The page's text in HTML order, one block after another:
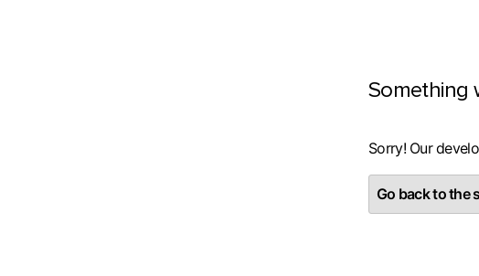
Something
Sorry! Our
Go back to the